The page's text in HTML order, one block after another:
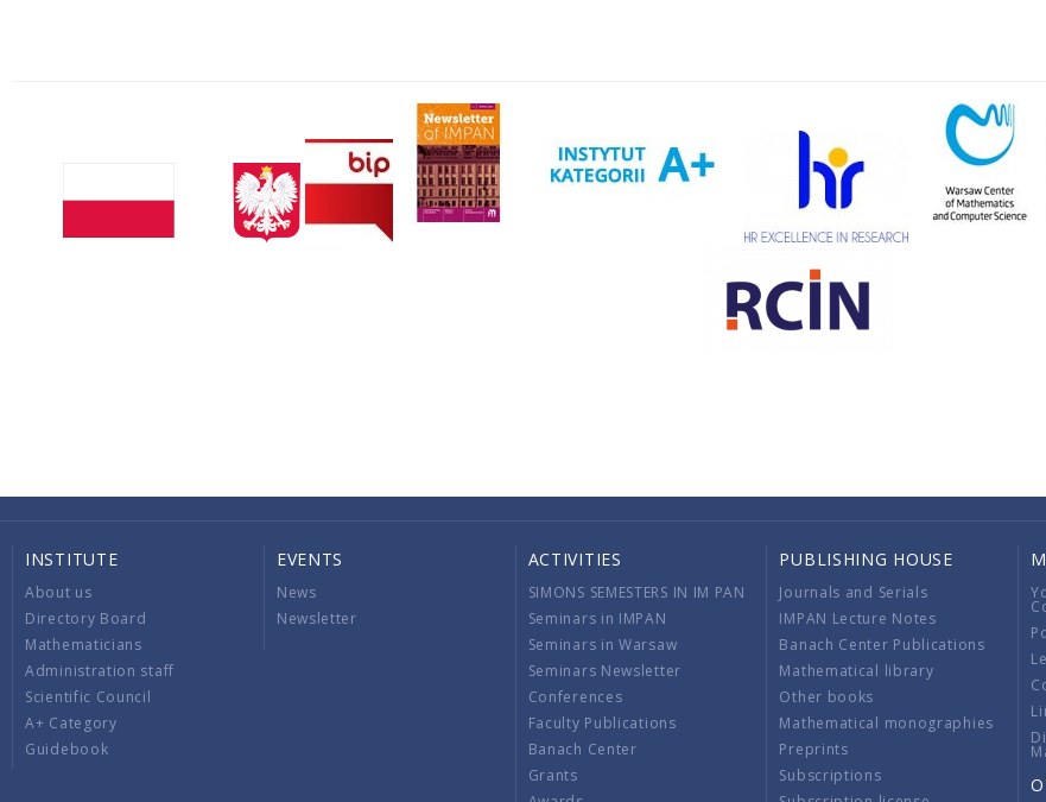
INSTITUTE
About us
Directory Board
Mathematicians
Administration staff
Scientific Council
A+ Category
Guidebook
EVENTS
News
Newsletter
ACTIVITIES
SIMONS SEMESTERS IN IM PAN
Seminars in IMPAN
Seminars in Warsaw
Seminars Newsletter
Conferences
Faculty Publications
Banach Center
Grants
PUBLISHING HOUSE
Journals and Serials
IMPAN Lecture Notes
Banach Center Publications
Mathematical library
Other books
Mathematical monographies
Preprints
Subscriptions